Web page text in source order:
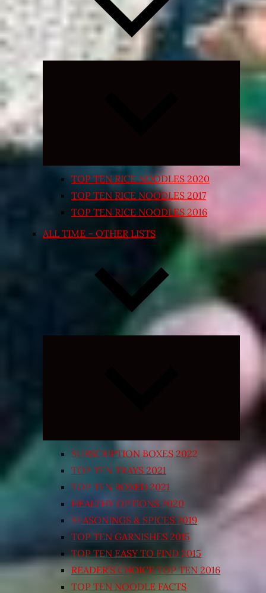
Expand
TOP TEN RICE NOODLES 2020
TOP TEN RICE NOODLES 2017
TOP TEN RICE NOODLES 2016
ALL TIME – OTHER LISTS
Expand
SUBSCRIPTION BOXES 2022
TOP TEN TRAYS 2021
TOP TEN BOXED 2021
HEALTHY OPTIONS 2020
SEASONINGS & SPICES 2019
TOP TEN GARNISHES 2015
TOP TEN EASY TO FIND 2015
READER’S CHOICE TOP TEN 2016
TOP TEN NOODLE FACTS